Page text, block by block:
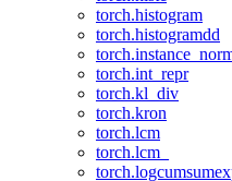
torch.histogram
torch.histogramdd
torch.int_repr
torch.kl_div
torch.kron
torch.lcm
torch.lcm_